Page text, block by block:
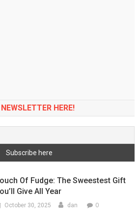
HERE!
Of Fudge: The Sweestest Gift
Give All Year
October 30, 2025 dan 0